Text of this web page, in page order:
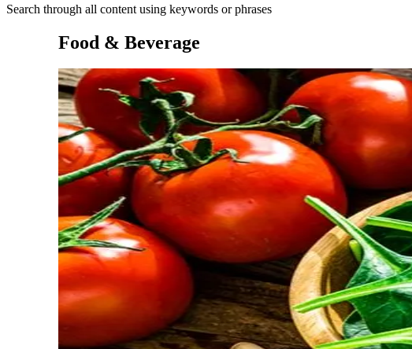
Search through all content using keywords or phrases
Food & Beverage